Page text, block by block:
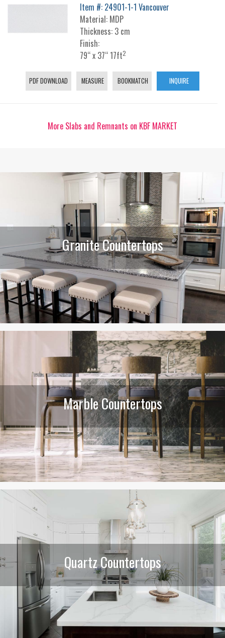
Item #: 24901-1-1 Vancouver
Material: MDP
Thickness: 3 cm
Finish:
79“ x 37“ 17ft2
PDF DOWNLOAD MEASURE BOOKMATCH INQUIRE
More Slabs and Remnants on KBF MARKET
Granite Countertops
Marble Countertops
Quartz Countertops